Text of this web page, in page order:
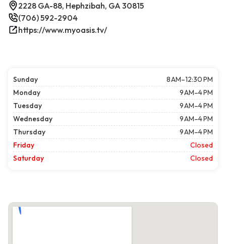
2228 GA-88, Hephzibah, GA 30815
(706) 592-2904
https://www.myoasis.tv/
Sunday
8 AM–12:30 PM
Monday
9 AM–4 PM
Tuesday
9 AM–4 PM
Wednesday
9 AM–4 PM
Thursday
9 AM–4 PM
Friday
Closed
Saturday
Closed